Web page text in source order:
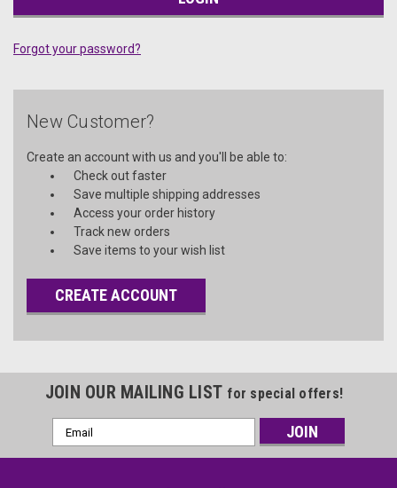
Forgot your password?
New Customer?
Create an account with us and you'll be able to:
Check out faster
Save multiple shipping addresses
Access your order history
Track new orders
Save items to your wish list
CREATE ACCOUNT
JOIN OUR MAILING LIST for special offers!
Email
Address